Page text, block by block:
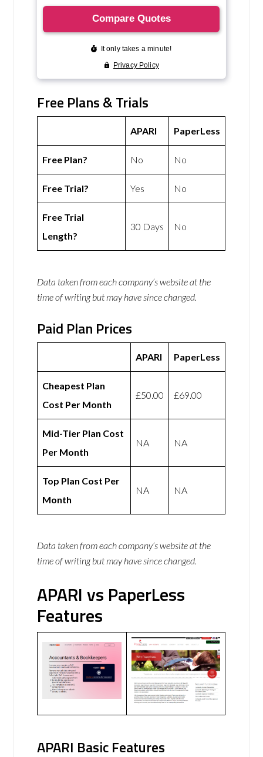
Free Plans & Trials
APARI PaperLess
Free Plan? No No
Free Trial? Yes No
Free Trial
Length?
30 Days No
Data taken from each company’s website at the
time of writing but may have since changed.
Paid Plan Prices
APARI PaperLess
Cheapest Plan
Cost Per Month
£50.00 £69.00
Mid-Tier Plan Cost
Per Month
NA NA
Top Plan Cost Per
Month
NA NA
Data taken from each company’s website at the
time of writing but may have since changed.
APARI vs PaperLess
Features
APARI Basic Features